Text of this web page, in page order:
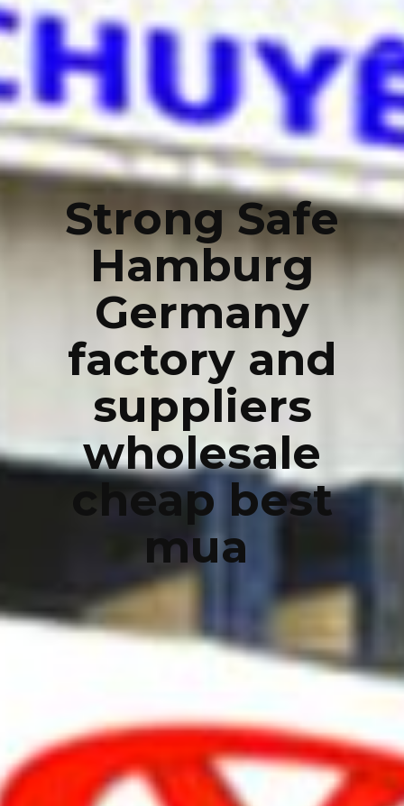
Strong Safe
Hamburg
Germany
factory and
suppliers
wholesale
cheap best
mua